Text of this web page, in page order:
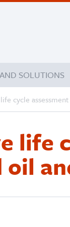
SOLUTIONS
cycle
life
oil